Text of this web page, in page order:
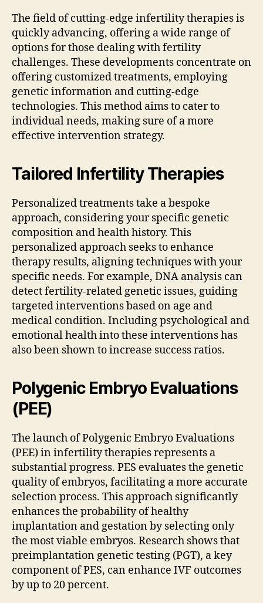
The field of cutting-edge infertility therapies is
quickly advancing, offering a wide range of
options for those dealing with fertility
challenges. These developments concentrate on
offering customized treatments, employing
genetic information and cutting-edge
technologies. This method aims to cater to
individual needs, making sure of a more
effective intervention strategy.
Tailored Infertility Therapies
Personalized treatments take a bespoke
approach, considering your specific genetic
composition and health history. This
personalized approach seeks to enhance
therapy results, aligning techniques with your
specific needs. For example, DNA analysis can
detect fertility-related genetic issues, guiding
targeted interventions based on age and
medical condition. Including psychological and
emotional health into these interventions has
also been shown to increase success ratios.
Polygenic Embryo Evaluations
(PEE)
The launch of Polygenic Embryo Evaluations
(PEE) in infertility therapies represents a
substantial progress. PES evaluates the genetic
quality of embryos, facilitating a more accurate
selection process. This approach significantly
enhances the probability of healthy
implantation and gestation by selecting only
the most viable embryos. Research shows that
preimplantation genetic testing (PGT), a key
component of PES, can enhance IVF outcomes
by up to 20 percent.